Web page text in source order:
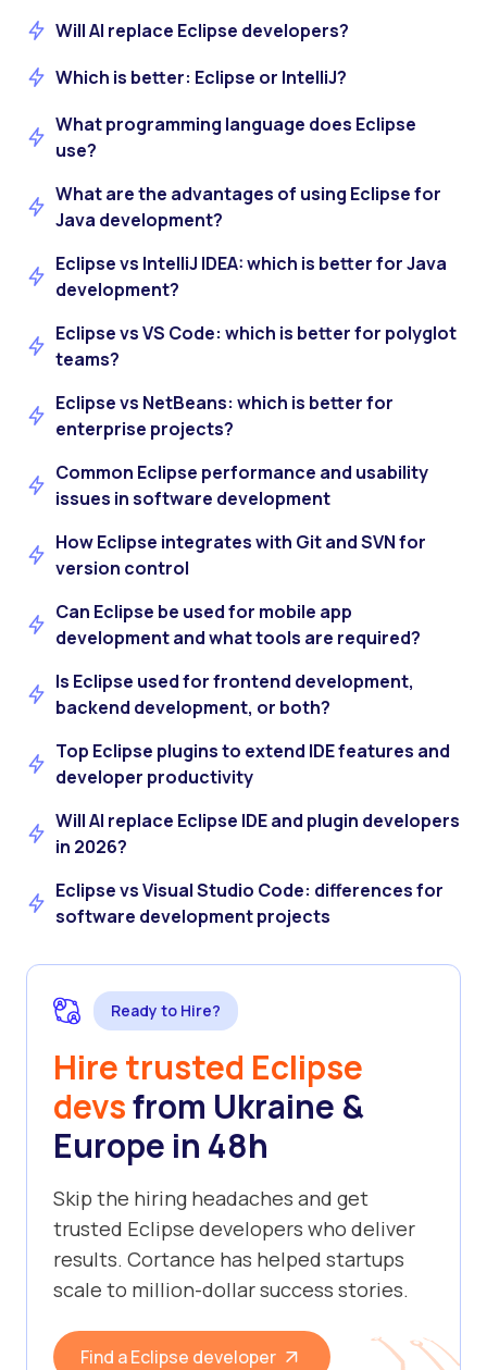
Will AI replace Eclipse developers?
Which is better: Eclipse or IntelliJ?
What programming language does Eclipse
use?
What are the advantages of using Eclipse for
Java development?
Eclipse vs IntelliJ IDEA: which is better for Java
development?
Eclipse vs VS Code: which is better for polyglot
teams?
Eclipse vs NetBeans: which is better for
enterprise projects?
Common Eclipse performance and usability
issues in software development
How Eclipse integrates with Git and SVN for
version control
Can Eclipse be used for mobile app
development and what tools are required?
Is Eclipse used for frontend development,
backend development, or both?
Top Eclipse plugins to extend IDE features and
developer productivity
Will AI replace Eclipse IDE and plugin developers
in 2026?
Eclipse vs Visual Studio Code: differences for
software development projects
Ready to Hire?
Hire trusted Eclipse
devsfrom Ukraine &
Europe in 48h
Skip the hiring headaches and get
trusted Eclipse developers who deliver
results. Cortance has helped startups
scale to million-dollar success stories.
Find a Eclipse developer